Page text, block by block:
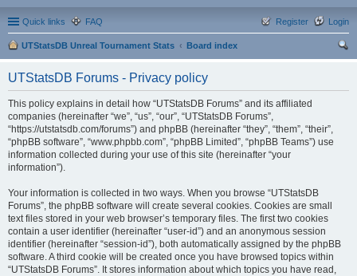
Quick links FAQ Login
Register
UTStatsDB Unreal Tournament Stats
Board index
UTStatsDB Forums - Privacy policy
This policy explains in detail how “UTStatsDB Forums” and its affiliated
companies (hereinafter “we”, “us”, “our”, “UTStatsDB Forums”,
“https://utstatsdb.com/forums”) and phpBB (hereinafter “they”, “them”, “their”,
“phpBB software”, “www.phpbb.com”, “phpBB Limited”, “phpBB Teams”) use
information collected during your use of this site (hereinafter “your
information”).
Your information is collected in two ways. When you browse “UTStatsDB
Forums”, the phpBB software will create several cookies. Cookies are small
text files stored in your web browser’s temporary files. The first two cookies
contain a user identifier (hereinafter “user-id”) and an anonymous session
identifier (hereinafter “session-id”), both automatically assigned by the phpBB
software. A third cookie will be created once you have browsed topics within
“UTStatsDB Forums”. It stores information about which topics you have read,